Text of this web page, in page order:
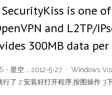
is one
and L2TP/
300MB data
- 星空 … 2012-5-27 · Windows
了 2:安装好打开程序,按图操作